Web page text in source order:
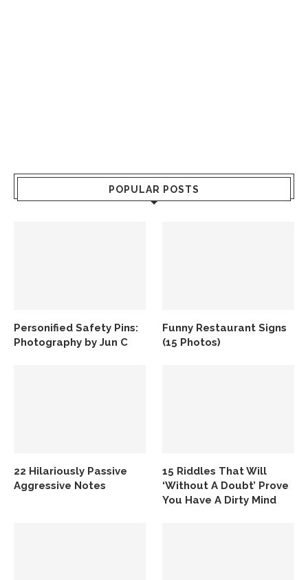
POPULAR POSTS
Personified Safety Pins:
Photography by Jun C
Funny Restaurant Signs
(15 Photos)
22 Hilariously Passive
Aggressive Notes
15 Riddles That Will
‘Without A Doubt’ Prove
You Have A Dirty Mind